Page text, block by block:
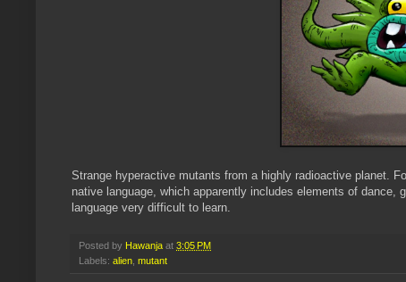
Strange hyperactive mutants from a highly radioactive planet.
native language, which apparently includes elements of
language very difficult to learn.
Posted by Hawanja at 3:05 PM
Labels: alien, mutant